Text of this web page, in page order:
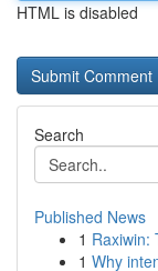
HTML is disabled
Search
Published News
1 Raxiwin:
1 Why